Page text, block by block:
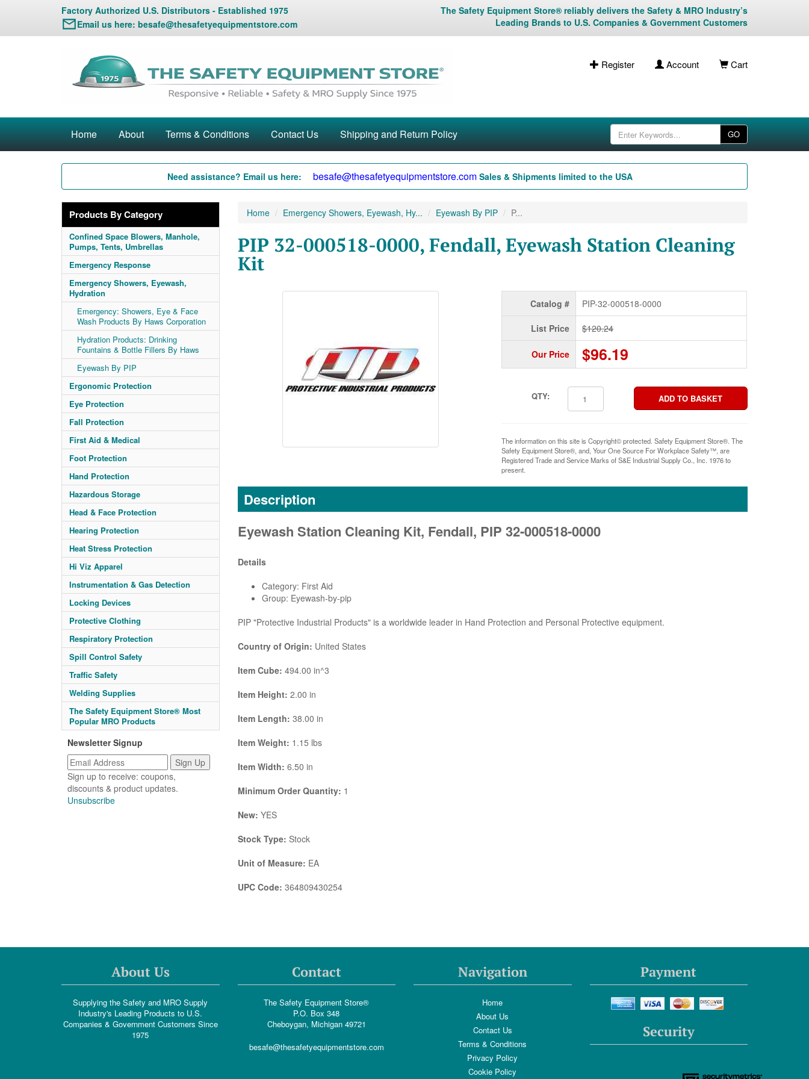
Factory Authorized U.S. Distributors - Established 1975
Email us here: besafe@thesafetyequipmentstore.com
The Safety Equipment Store® reliably delivers the Safety & MRO Industry’s
Leading Brands to U.S. Companies & Government Customers
Register Account Cart
Home About Terms & Conditions Contact Us Shipping and Return Policy GO
Need assistance? Email us here: besafe@thesafetyequipmentstore.com Sales & Shipments limited to the USA
Products By Category
Confined Space Blowers, Manhole,
Pumps, Tents, Umbrellas
Emergency Response
Emergency Showers, Eyewash,
Hydration
Emergency: Showers, Eye & Face
Wash Products By Haws Corporation
Hydration Products: Drinking
Fountains & Bottle Fillers By Haws
Eyewash By PIP
Ergonomic Protection
Eye Protection
Fall Protection
First Aid & Medical
Foot Protection
Hand Protection
Hazardous Storage
Head & Face Protection
Hearing Protection
Heat Stress Protection
Hi Viz Apparel
Instrumentation & Gas Detection
Locking Devices
Protective Clothing
Respiratory Protection
Spill Control Safety
Traffic Safety
Welding Supplies
The Safety Equipment Store® Most
Popular MRO Products
Newsletter Signup
Sign up to receive: coupons,
discounts & product updates.
Unsubscribe
Home Emergency Showers, Eyewash, Hy... Eyewash By PIP P...
PIP 32-000518-0000, Fendall, Eyewash Station Cleaning
Kit
Catalog # PIP-32-000518-0000
List Price $120.24
Our Price $96.19
QTY:
The information on this site is Copyright© protected. Safety Equipment Store®. The
Safety Equipment Store®, and, Your One Source For Workplace Safety™, are
Registered Trade and Service Marks of S&E Industrial Supply Co., Inc. 1976 to
present.
Description
Eyewash Station Cleaning Kit, Fendall, PIP 32-000518-0000
Details
Category: First Aid
Group: Eyewash-by-pip
PIP "Protective Industrial Products" is a worldwide leader in Hand Protection and Personal Protective equipment.
Country of Origin: United States
Item Cube: 494.00 in^3
Item Height: 2.00 in
Item Length: 38.00 in
Item Weight: 1.15 lbs
Item Width: 6.50 in
Minimum Order Quantity: 1
New: YES
Stock Type: Stock
Unit of Measure: EA
UPC Code: 364809430254
About Us
Supplying the Safety and MRO Supply
Industry's Leading Products to U.S.
Companies & Government Customers Since
1975
Contact
The Safety Equipment Store®
P.O. Box 348
Cheboygan, Michigan 49721
besafe@thesafetyequipmentstore.com
Navigation
Home
About Us
Contact Us
Terms & Conditions
Privacy Policy
Cookie Policy
Payment
Security